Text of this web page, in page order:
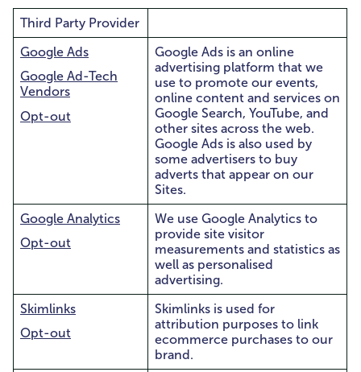
Third Party Provider
Google Ads
Google Ad-Tech
Vendors
Opt-out
Google Ads is an online
advertising platform that we
use to promote our events,
online content and services on
Google Search, YouTube, and
other sites across the web.
Google Ads is also used by
some advertisers to buy
adverts that appear on our
Sites.
Google Analytics
Opt-out
We use Google Analytics to
provide site visitor
measurements and statistics as
well as personalised
advertising.
Skimlinks
Opt-out
Skimlinks is used for
attribution purposes to link
ecommerce purchases to our
brand.